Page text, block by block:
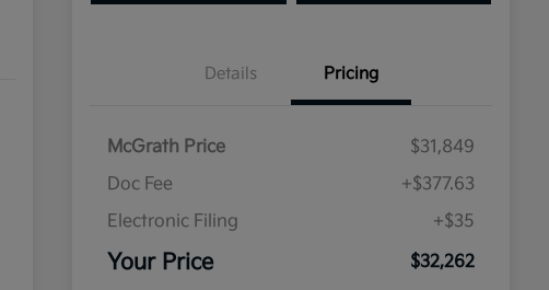
Details Pricing
McGrath Price
$31,849
Doc Fee
+$377.63
Electronic Filing
+$35
Your Price $32,262